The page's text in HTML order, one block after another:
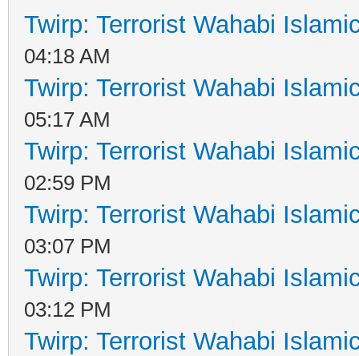
Twirp: Terrorist Wahabi
04:18 AM
Twirp: Terrorist Wahabi
05:17 AM
Twirp: Terrorist Wahabi
02:59 PM
Twirp: Terrorist Wahabi
03:07 PM
Twirp: Terrorist Wahabi
03:12 PM
Twirp: Terrorist Wahabi